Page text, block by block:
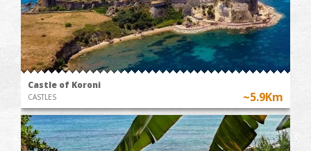
Castle of Koroni
CASTLES ~5.9Km